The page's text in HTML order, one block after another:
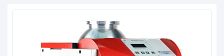
About us
My Account